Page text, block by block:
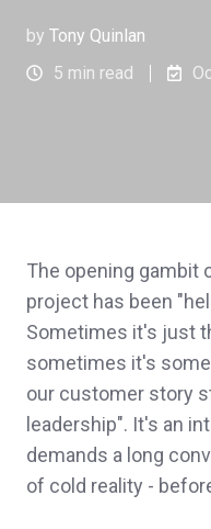
by Tony Quinlan
5 min read
The opening gambit
project has been
Sometimes it's just
sometimes it's
our customer story
leadership". It's an
demands a long
of cold reality -